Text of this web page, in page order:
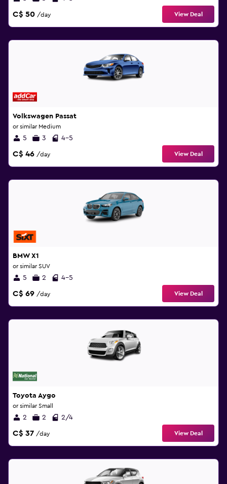
C$ 50 /day View Deal
Volkswagen Passat
or similar Medium
5 3 4-5
C$ 46 /day View Deal
BMW X1
or similar SUV
5 2 4-5
C$ 69 /day View Deal
Toyota Aygo
or similar Small
2 2 2/4
C$ 37 /day View Deal